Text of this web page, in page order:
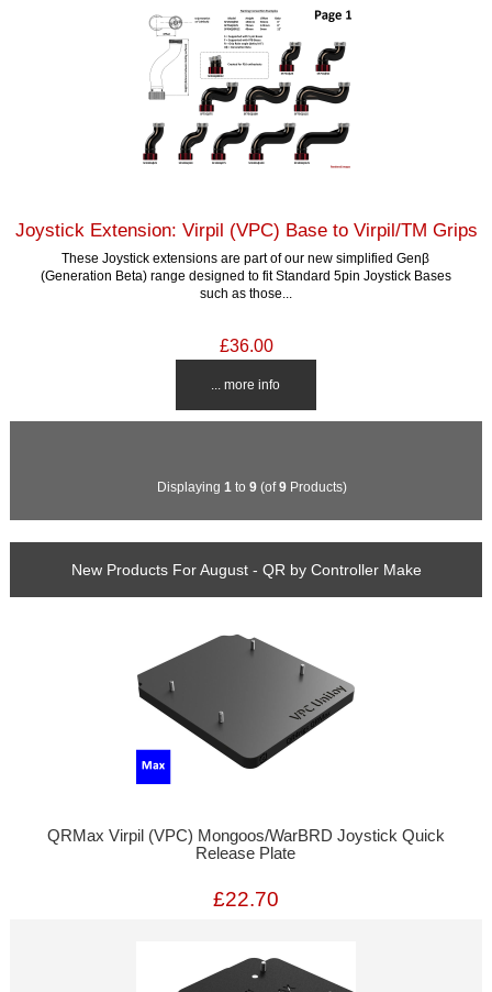
Joystick Extension: Virpil (VPC) Base to Virpil/TM Grips
These Joystick extensions are part of our new simplified Genβ
(Generation Beta) range designed to fit Standard 5pin Joystick Bases
such as those...
£36.00
... more info
Displaying 1 to 9(of9Products)
New Products For August - QR by Controller Make
QRMax Virpil (VPC) Mongoos/WarBRD Joystick Quick
Release Plate
£22.70